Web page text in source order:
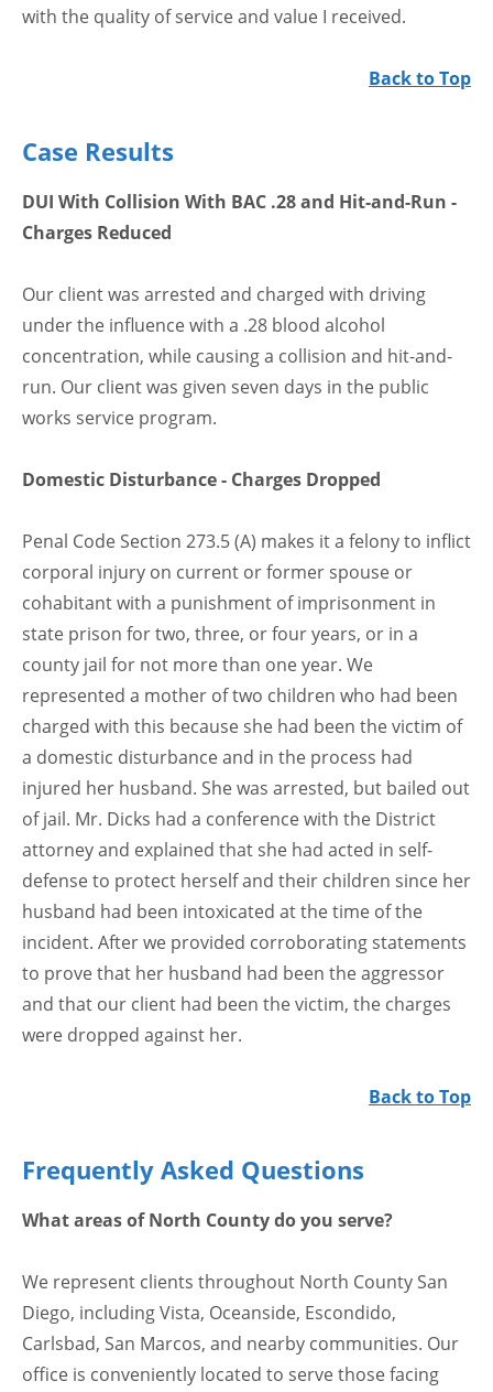
with the quality of service and value I received.
Back to Top
Case Results
DUI With Collision With BAC .28 and Hit-and-Run -
Charges Reduced
Our client was arrested and charged with driving
under the influence with a .28 blood alcohol
concentration, while causing a collision and hit-and-
run. Our client was given seven days in the public
works service program.
Domestic Disturbance - Charges Dropped
Penal Code Section 273.5 (A) makes it a felony to inflict
corporal injury on current or former spouse or
cohabitant with a punishment of imprisonment in
state prison for two, three, or four years, or in a
county jail for not more than one year. We
represented a mother of two children who had been
charged with this because she had been the victim of
a domestic disturbance and in the process had
injured her husband. She was arrested, but bailed out
of jail. Mr. Dicks had a conference with the District
attorney and explained that she had acted in self-
defense to protect herself and their children since her
husband had been intoxicated at the time of the
incident. After we provided corroborating statements
to prove that her husband had been the aggressor
and that our client had been the victim, the charges
were dropped against her.
Back to Top
Frequently Asked Questions
What areas of North County do you serve?
We represent clients throughout North County San
Diego, including Vista, Oceanside, Escondido,
Carlsbad, San Marcos, and nearby communities. Our
office is conveniently located to serve those facing